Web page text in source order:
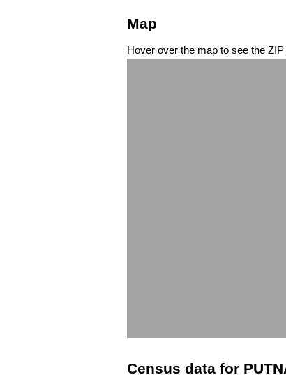
Map
Hover over the map to see the
Census data for